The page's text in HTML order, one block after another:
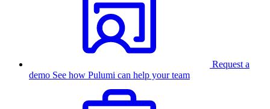
Request a
demo See how Pulumi can help your team